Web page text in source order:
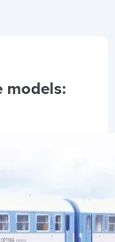
models: